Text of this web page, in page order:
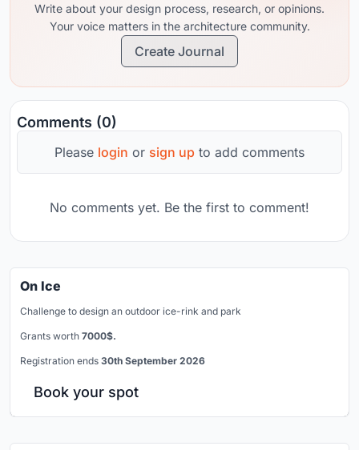
Write about your design process, research, or opinions.
Your voice matters in the architecture community.
Create Journal
Comments (0)
Please login or sign up to add comments
No comments yet. Be the first to comment!
On Ice
Challenge to design an outdoor ice-rink and park
Grants worth 7000$.
Registration ends 30th September 2026
Book your spot